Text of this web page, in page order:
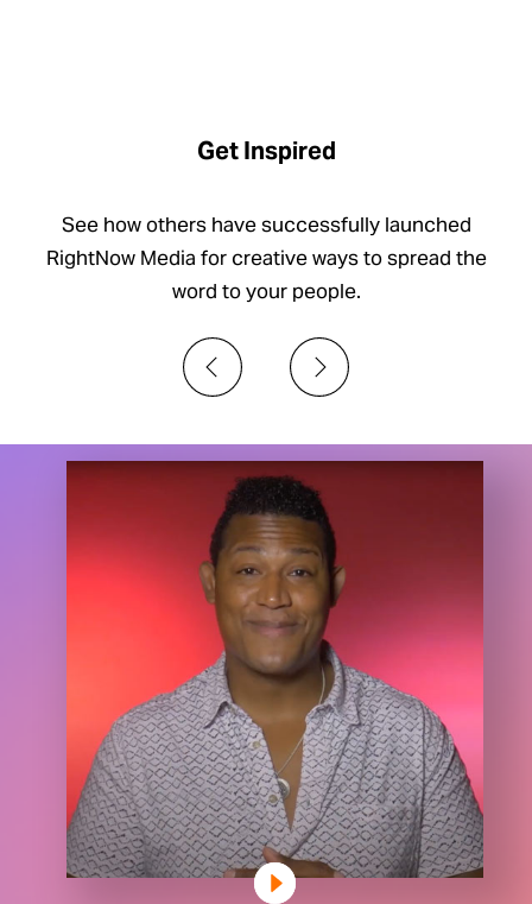
Get Inspired
See how others have successfully launched
RightNow Media for creative ways to spread the
word to your people.